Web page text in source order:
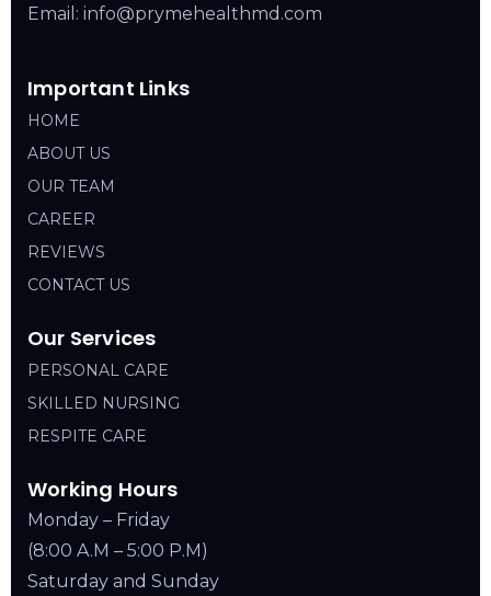
Email: info@prymehealthmd.com
Important Links
HOME
ABOUT US
OUR TEAM
CAREER
REVIEWS
CONTACT US
Our Services
PERSONAL CARE
SKILLED NURSING
RESPITE CARE
Working Hours
Monday – Friday
(8:00 A.M – 5:00 P.M)
Saturday and Sunday